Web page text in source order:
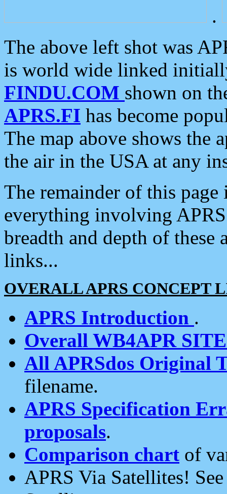
.
The above left shot was
is world wide linked
FINDU.COM shown on
APRS.FI has become
The map above shows the
the air in the USA at any
The remainder of this
everything involving
breadth and depth of
links...
OVERALL APRS CONCEPT
APRS Introduction .
Overall WB4APR
All APRSdos Original
filename.
APRS Specification
proposals.
Comparison chart of
APRS Via Satellites!